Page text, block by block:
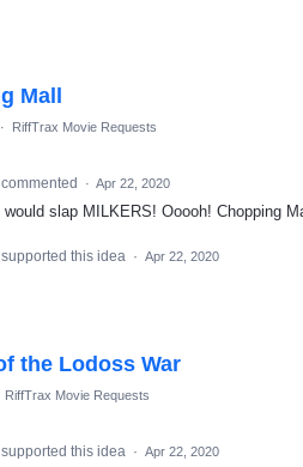
Mall
· RiffTrax Movie Requests
commented · Apr 22, 2020
would slap MILKERS! Ooooh! Chopping
supported this idea · Apr 22, 2020
the Lodoss War
RiffTrax Movie Requests
supported this idea · Apr 22, 2020